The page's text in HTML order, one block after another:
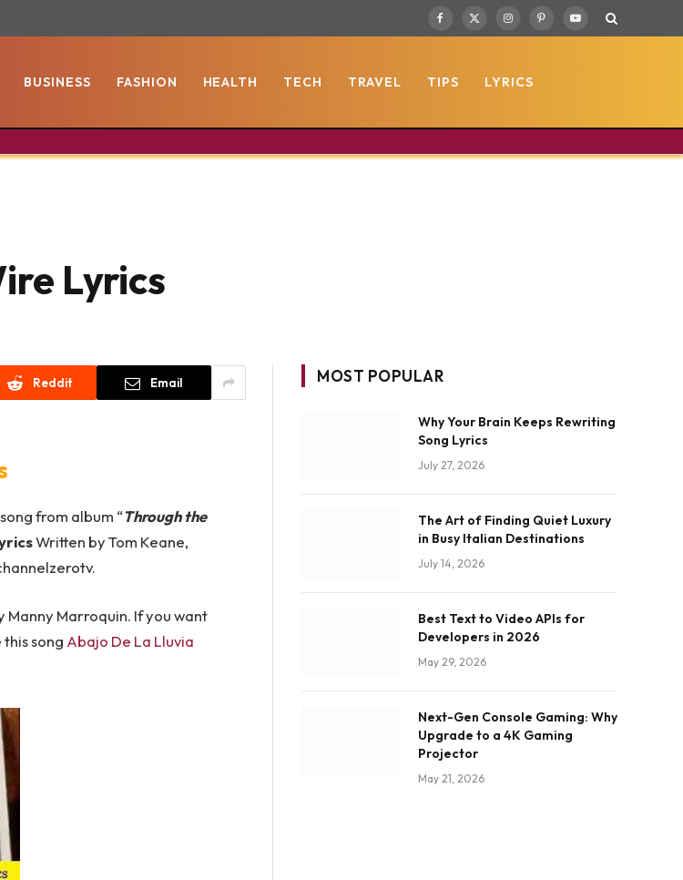
Facebook
X
InstagramPinterestYouTube
BUSINESS FASHION HEALTH TECH TRAVEL TIPS LYRICS
Lyrics
Reddit Email
song from album “Through the
Written by Tom Keane,
Manny Marroquin. If you want
song Abajo De La Lluvia
MOST POPULAR
Why Your Brain Keeps Rewriting
Song Lyrics
July 27, 2026
The Art of Finding Quiet Luxury
in Busy Italian Destinations
July 14, 2026
Best Text to Video APIs for
Developers in 2026
May 29, 2026
Next-Gen Console Gaming: Why
Upgrade to a 4K Gaming
Projector
May 21, 2026